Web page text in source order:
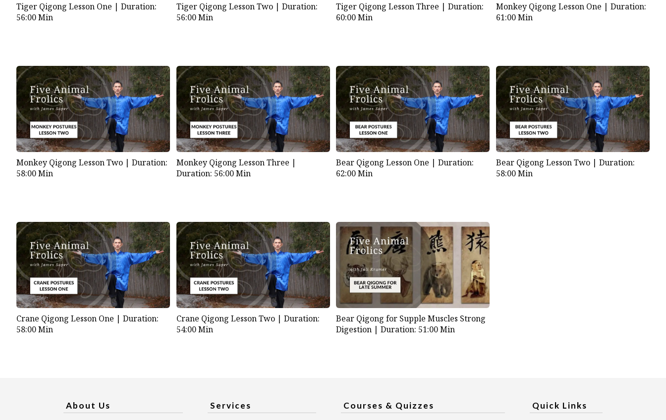
Tiger Qigong Lesson One |Duration:
56:00 Min
Tiger Qigong Lesson Two | Duration:
56:00 Min
Tiger Qigong Lesson Three |Duration:
60:00 Min
Monkey Qigong Lesson One | Duration:
61:00 Min
Monkey Qigong Lesson Two |Duration:
58:00 Min
Monkey Qigong Lesson Three |
Duration: 56:00 Min
Bear Qigong Lesson One |Duration:
62:00 Min
Bear Qigong Lesson Two | Duration:
58:00 Min
Crane Qigong Lesson One |Duration:
58:00 Min
Crane Qigong Lesson Two | Duration:
54:00 Min
Bear Qigong for Supple Muscles Strong
Digestion |Duration: 51:00 Min
About Us Services Courses & Quizzes Quick Links